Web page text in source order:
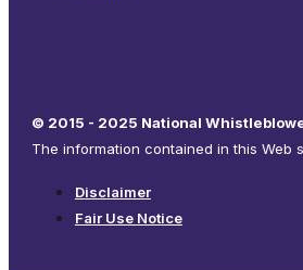
© 2015 - 2025 National
The information contained in this Web
Disclaimer
Fair Use Notice